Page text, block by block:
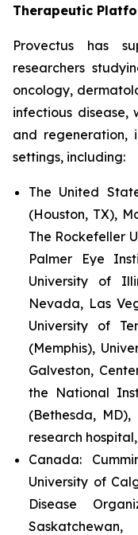
Therapeutic
Provectus has
researchers
oncology,
infectious disease,
and regeneration,
settings, including:
The United
(Houston, TX),
The Rockefeller
Palmer Eye
University of
Nevada, Las
University of
(Memphis),
Galveston,
the National
(Bethesda,
research hospital,
Canada:
University of
Disease
Saskatchewan,